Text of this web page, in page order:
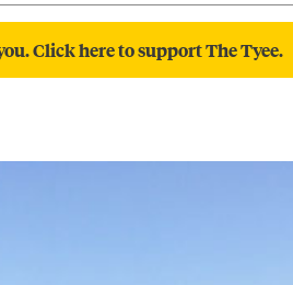
Click here to support The Tyee.